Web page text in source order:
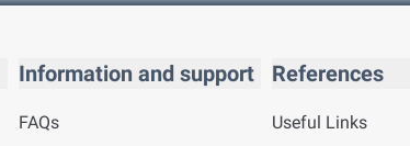
Information and support
FAQs
References
Useful Links